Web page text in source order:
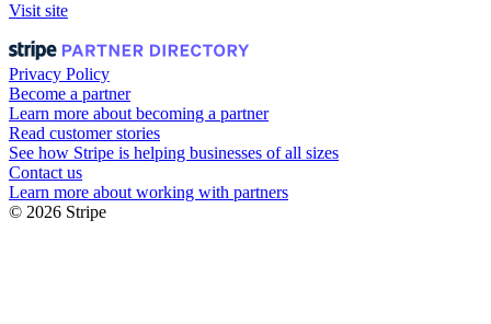
Visit site
Privacy Policy
Become a partner
Learn more about becoming a partner
Read customer stories
See how Stripe is helping businesses of all sizes
Contact us
Learn more about working with partners
© 2026 Stripe